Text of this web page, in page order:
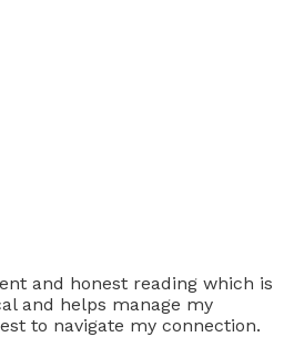
and honest reading which is
and helps manage my
to navigate my connection.